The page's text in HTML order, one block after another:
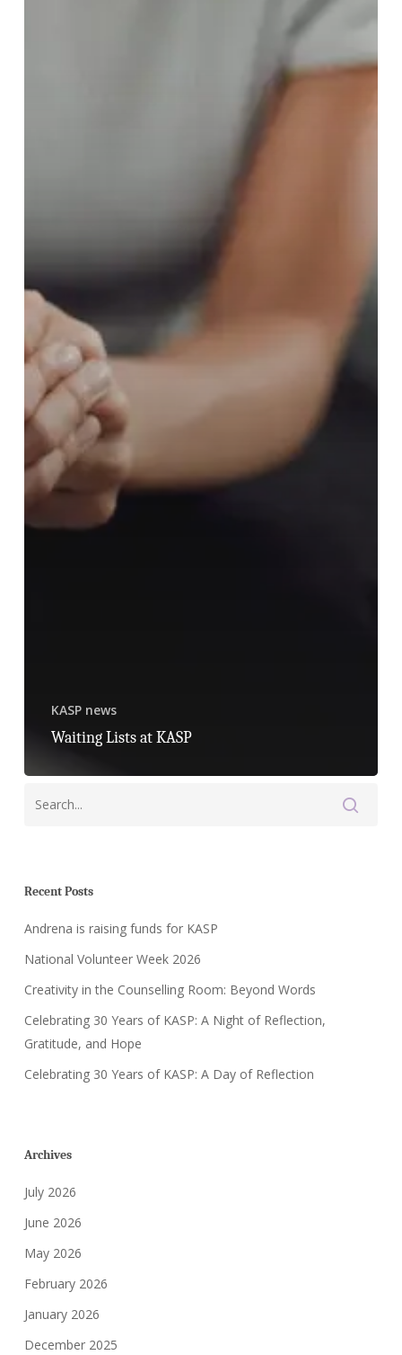
KASP news
Waiting Lists at KASP
Recent Posts
Andrena is raising funds for KASP
National Volunteer Week 2026
Creativity in the Counselling Room: Beyond Words
Celebrating 30 Years of KASP: A Night of Reflection,
Gratitude, and Hope
Celebrating 30 Years of KASP: A Day of Reflection
Archives
July 2026
June 2026
May 2026
February 2026
January 2026
December 2025